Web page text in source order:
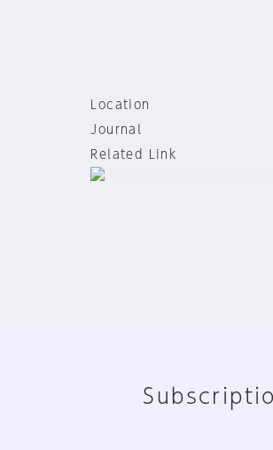
Location
Journal
Related Link